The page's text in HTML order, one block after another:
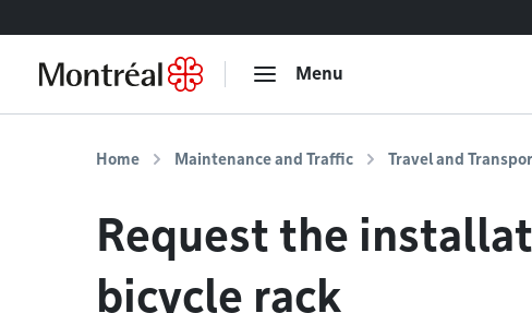
Menu
Home Maintenance and Traffic Travel and
Request the
bicycle rack